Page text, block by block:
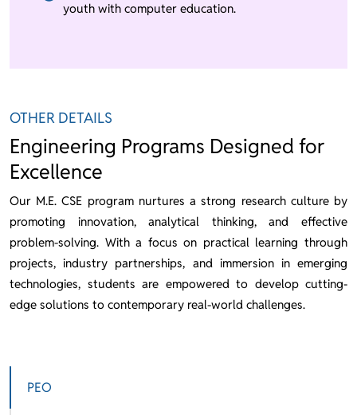
youth with computer education.
OTHER DETAILS
Engineering Programs Designed for
Excellence
Our M.E. CSE program nurtures a strong research culture by
promoting innovation, analytical thinking, and effective
problem-solving. With a focus on practical learning through
projects, industry partnerships, and immersion in emerging
technologies, students are empowered to develop cutting-
edge solutions to contemporary real-world challenges.
PEO